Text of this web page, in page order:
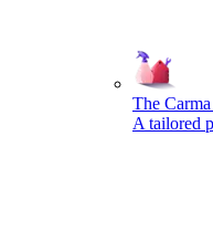
The
A tailored